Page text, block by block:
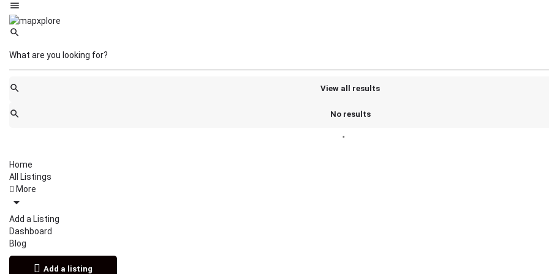
View all results
No results
Home
All Listings
More
Add a Listing
Dashboard
Blog
Add a listing